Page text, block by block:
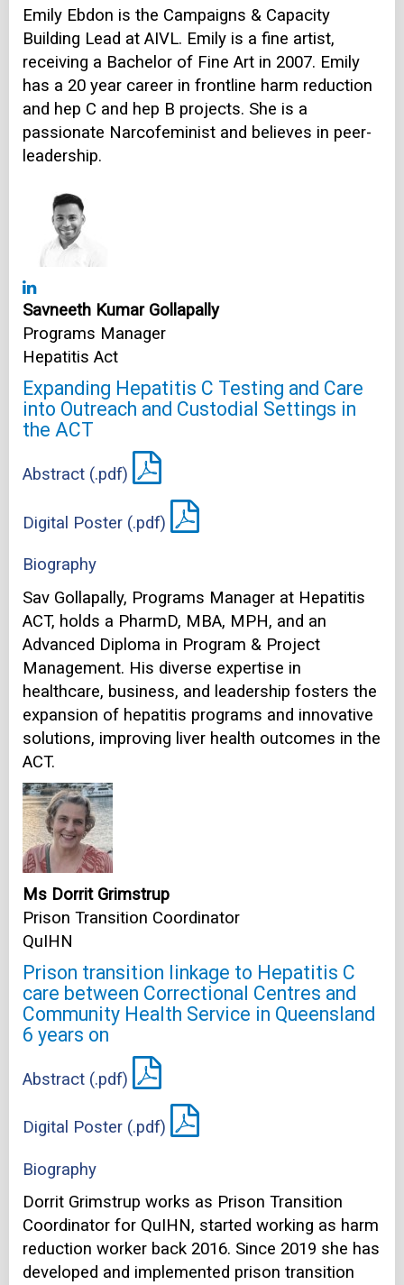
Emily Ebdon is the Campaigns & Capacity
Building Lead at AIVL. Emily is a fine artist,
receiving a Bachelor of Fine Art in 2007. Emily
has a 20 year career in frontline harm reduction
and hep C and hep B projects. She is a
passionate Narcofeminist and believes in peer-
leadership.
Savneeth Kumar Gollapally
Programs Manager
Hepatitis Act
Expanding Hepatitis C Testing and Care
into Outreach and Custodial Settings in
the ACT
Abstract (.pdf)
Digital Poster (.pdf)
Biography
Sav Gollapally, Programs Manager at Hepatitis
ACT, holds a PharmD, MBA, MPH, and an
Advanced Diploma in Program & Project
Management. His diverse expertise in
healthcare, business, and leadership fosters the
expansion of hepatitis programs and innovative
solutions, improving liver health outcomes in the
ACT.
Ms Dorrit Grimstrup
Prison Transition Coordinator
QuIHN
Prison transition linkage to Hepatitis C
care between Correctional Centres and
Community Health Service in Queensland
6 years on
Abstract (.pdf)
Digital Poster (.pdf)
Biography
Dorrit Grimstrup works as Prison Transition
Coordinator for QuIHN, started working as harm
reduction worker back 2016. Since 2019 she has
developed and implemented prison transition